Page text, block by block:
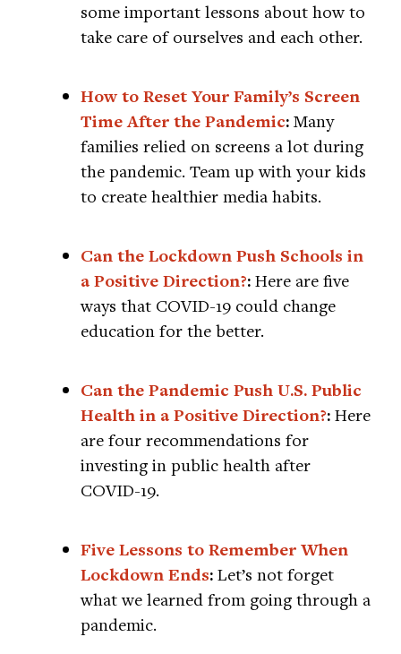
some important lessons about how to
take care of ourselves and each other.
How to Reset Your Family’s Screen
Time After the Pandemic: Many
families relied on screens a lot during
the pandemic. Team up with your kids
to create healthier media habits.
Can the Lockdown Push Schools in
a Positive Direction?: Here are five
ways that COVID-19 could change
education for the better.
Can the Pandemic Push U.S. Public
Health in a Positive Direction?: Here
are four recommendations for
investing in public health after
COVID-19.
Five Lessons to Remember When
Lockdown Ends: Let’s not forget
what we learned from going through a
pandemic.